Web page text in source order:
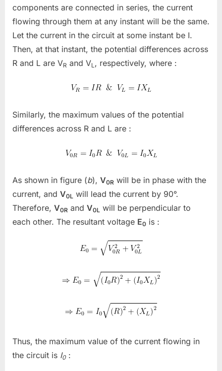
components are connected in series, the current
flowing through them at any instant will be the same.
Let the current in the circuit at some instant be I.
Then, at that instant, the potential differences across
R and L are VR and VL, respectively, where :
Similarly, the maximum values of the potential
differences across R and L are :
As shown in figure (b), V0R will be in phase with the
current, and V0L will lead the current by 90°.
Therefore, V0R and V0L will be perpendicular to
each other. The resultant voltage E0 is :
Thus, the maximum value of the current flowing in
the circuit is I0​ :